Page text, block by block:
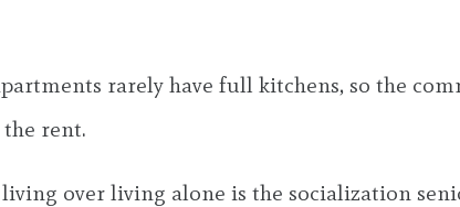
rarely have full kitchens, so the
rent.
over living alone is the socialization